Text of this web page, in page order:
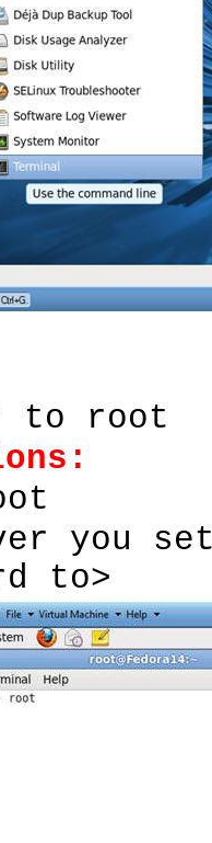
to root
you
to>